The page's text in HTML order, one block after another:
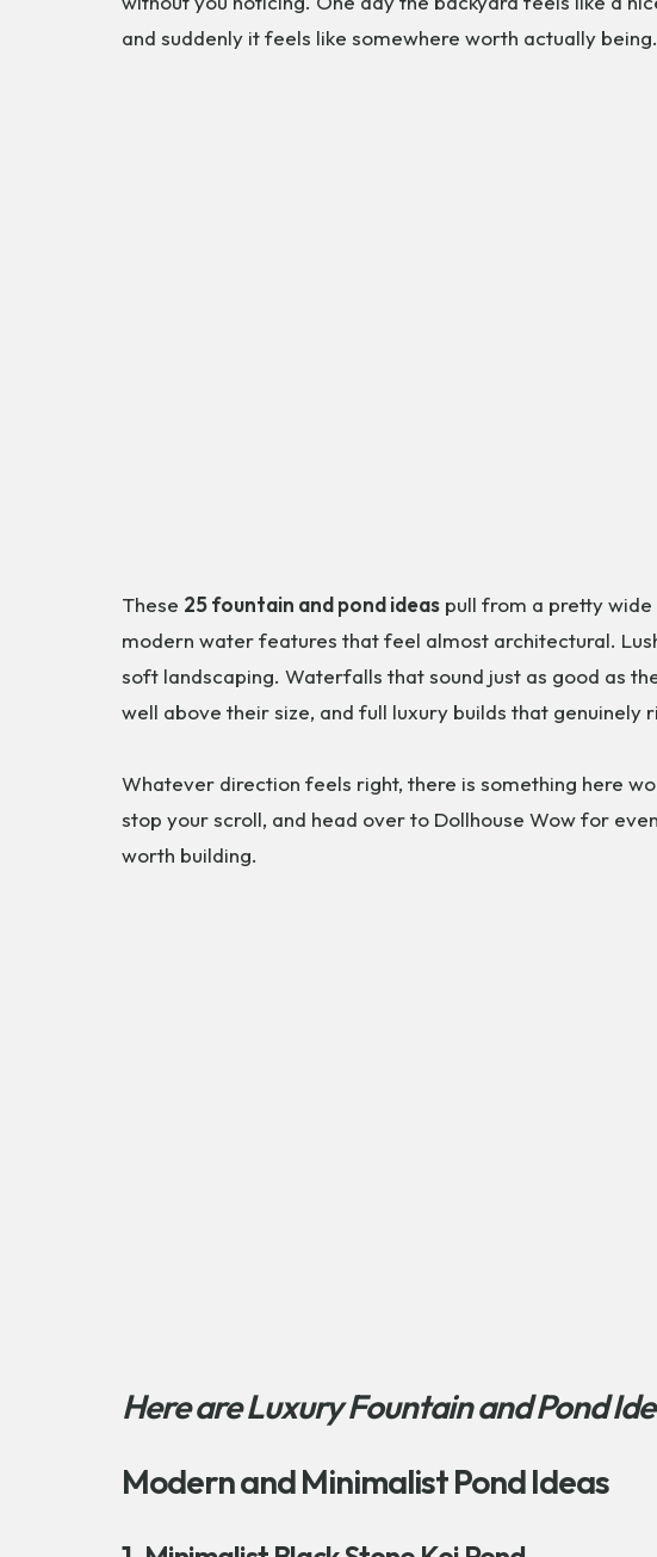
and suddenly it feels like somewhere worth actually being.
These 25 fountain and pond ideas pull from a pretty
modern water features that feel almost architectural.
soft landscaping. Waterfalls that sound just as good as
well above their size, and full luxury builds that genuinely
Whatever direction feels right, there is something here
stop your scroll, and head over to Dollhouse Wow for
worth building.
Here are Luxury Fountain and Pond
Modern and Minimalist Pond Ideas